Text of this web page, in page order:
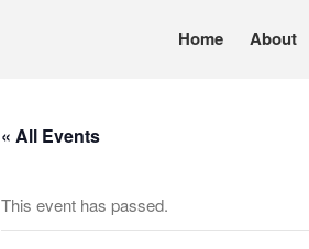
Pennsylvania’s foremost resource for
Home About
« All Events
This event has passed.